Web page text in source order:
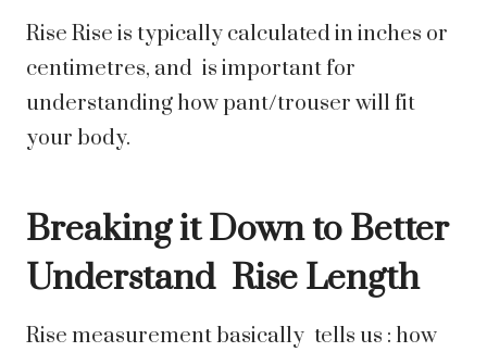
Rise Rise is typically calculated in inches or
centimetres, and is important for
understanding how pant/trouser will fit
your body.
Breaking it Down to Better
Understand Rise Length
Rise measurement basically tells us : how